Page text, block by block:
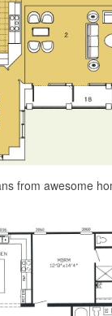
from awesome